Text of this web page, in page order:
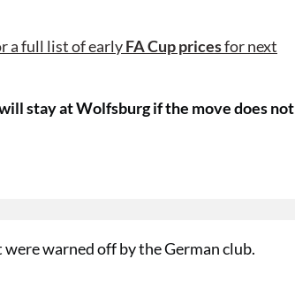
a full list of earlyFA Cup pricesfor next
stay at Wolfsburg if the move does not
warned off by the German club.